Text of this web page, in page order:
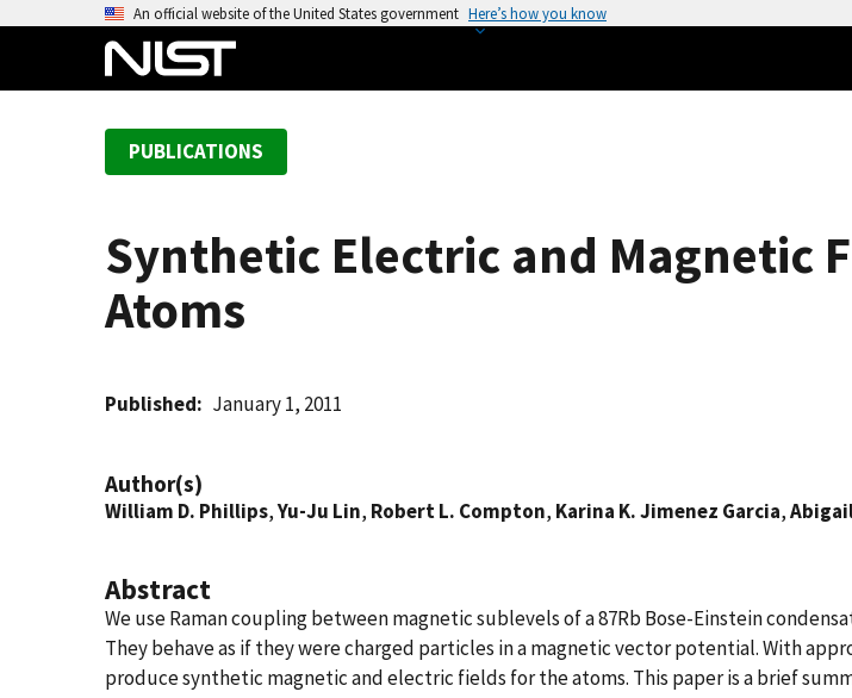
An official website of the United States government Here’s how you know
PUBLICATIONS
Synthetic Electric and Magnetic
Atoms
Published January 1, 2011
Author(s)
William D. Phillips,Yu-Ju Lin, Robert L. Compton, Karina K. Jimenez Garcia,
Abstract
We use Raman coupling between magnetic sublevels of a 87Rb Bose-Einstein
They behave as if they were charged particles in a magnetic vector potential. With
produce synthetic magnetic and electric fields for the atoms. This paper is a brief